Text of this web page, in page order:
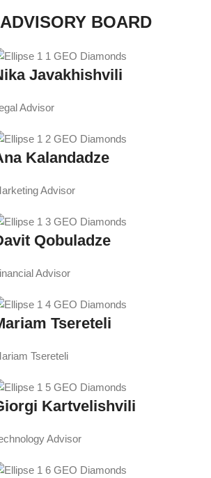
ADVISORY BOARD
Javakhishvili
Advisor
Kalandadze
Advisor
Qobuladze
Advisor
Tsereteli
Tsereteli
Kartvelishvili
Advisor